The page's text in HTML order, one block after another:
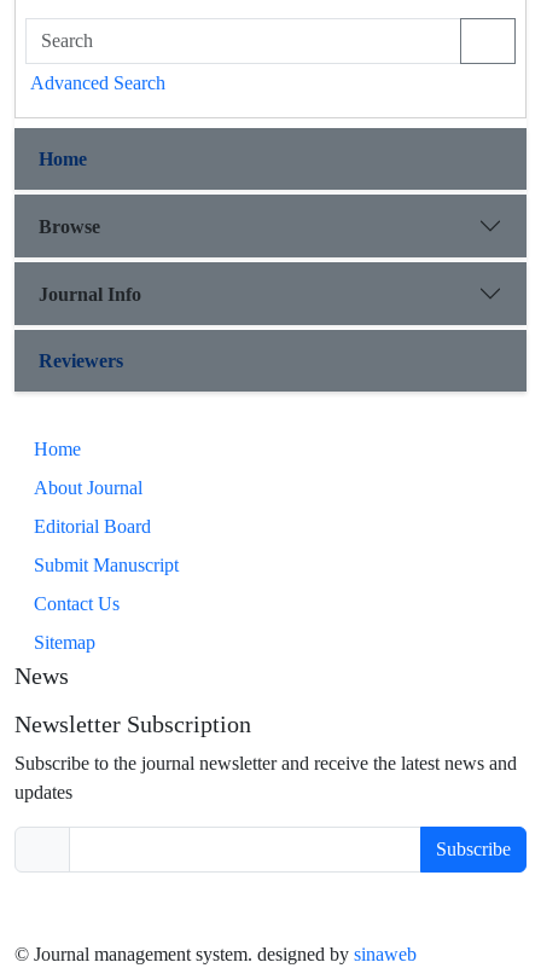
Advanced Search
Home
Browse
Journal Info
Reviewers
Home
About Journal
Editorial Board
Submit Manuscript
Contact Us
Sitemap
News
Newsletter Subscription
Subscribe to the journal newsletter and receive the latest news and
updates
Subscribe
© Journal management system. designed by sinaweb